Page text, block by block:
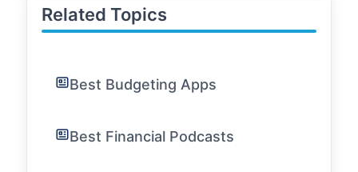
Related Topics
Best Budgeting Apps
Best Financial Podcasts